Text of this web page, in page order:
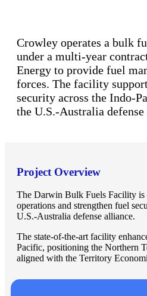
Crowley operates a bulk
under a multi-year
Energy to provide fuel
forces. The facility
security across the Indo-
the U.S.-Australia
Project Overview
The Darwin Bulk Fuels Facility is
operations and strengthen fuel
U.S.-Australia defense alliance.
The state-of-the-art facility
Pacific, positioning the Northern
aligned with the Territory